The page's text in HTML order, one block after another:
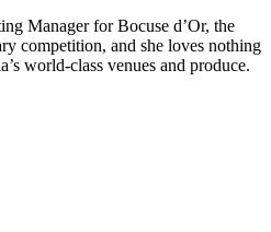
Manager for Bocuse d’Or, the
competition, and she loves nothing
world-class venues and produce.